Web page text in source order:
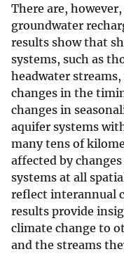
There are,
groundwater
results show that
systems, such as
headwater
changes in the
changes in
aquifer systems
many tens of
affected by
systems at all
reflect interannual
results provide
climate change to
and the streams